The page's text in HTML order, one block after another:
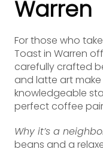
Warren
For those who
Toast in Warren
carefully crafted
and latte art make
knowledgeable
perfect coffee
Why it’s a
beans and a